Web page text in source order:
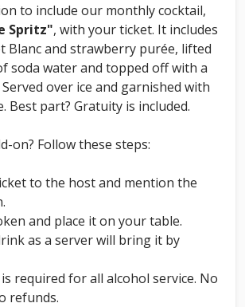
to include our monthly cocktail,
Spritz", with your ticket. It includes
Blanc and strawberry purée, lifted
soda water and topped off with a
over ice and garnished with
Best part? Gratuity is included.
on? Follow these steps:
to the host and mention the
and place it on your table.
as a server will bring it by
required for all alcohol service. No
refunds.